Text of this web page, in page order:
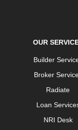
OUR
Builder
Broker
Radiate
Loan
NRI Desk